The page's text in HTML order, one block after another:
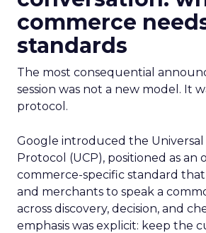
commerce
standards
The most consequential
session was not a new model. It
protocol.
Google introduced the Universal
Protocol (UCP), positioned as an
commerce-specific standard
and merchants to speak a
across discovery, decision, and
emphasis was explicit: keep the